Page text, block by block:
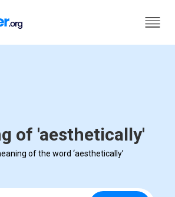
of 'aesthetically'
of the word ‘aesthetically’